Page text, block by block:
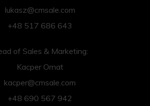
lukasz@cmsale.com
+48 517 686 643
of Sales & Marketing:
Kacper Ornat
kacper@cmsale.com
+48 690 567 942